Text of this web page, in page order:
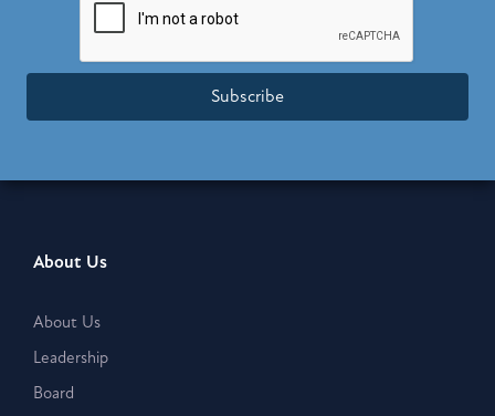
Subscribe
About Us
About Us
Leadership
Board